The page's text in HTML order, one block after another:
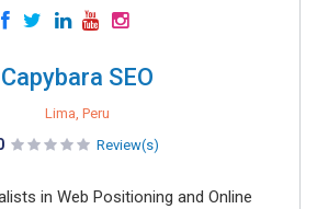
Capybara SEO
Lima, Peru
Review(s)
in Web Positioning and Online